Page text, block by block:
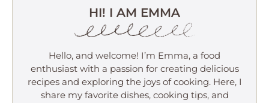
HI! I AM EMMA
Hello, and welcome! I’m Emma, a food
enthusiast with a passion for creating delicious
recipes and exploring the joys of cooking. Here, I
share my favorite dishes, cooking tips, and